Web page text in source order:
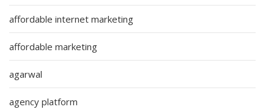
affordable internet marketing
affordable marketing
agarwal
agency platform